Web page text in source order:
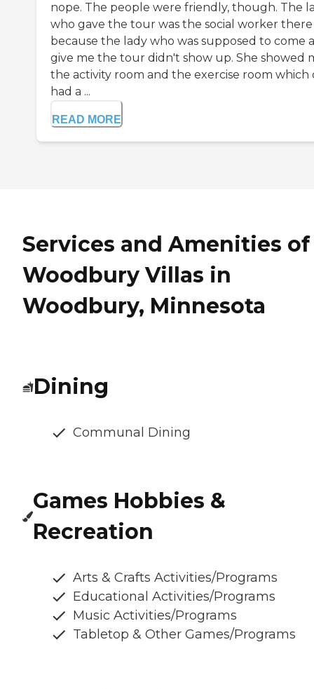
nope. The people were friendly, though. The
who gave the tour was the social worker there
because the lady who was supposed to come
give me the tour didn't show up. She showed
the activity room and the exercise room which
had a ...
READ MORE
Services and Amenities of
Woodbury Villas in
Woodbury, Minnesota
Dining
Communal Dining
Games Hobbies &
Recreation
Arts & Crafts Activities/Programs
Educational Activities/Programs
Music Activities/Programs
Tabletop & Other Games/Programs